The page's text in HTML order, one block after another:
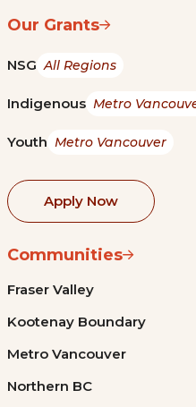
Our Grants
NSG All Regions
Indigenous Metro
Youth Metro Vancouver
Apply Now
Communities
Fraser Valley
Kootenay Boundary
Metro Vancouver
Northern BC